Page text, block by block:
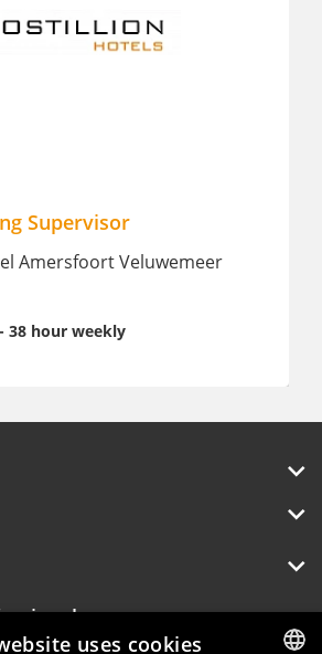
Supervisor
Amersfoort Veluwemeer
38 hour weekly
uses cookies